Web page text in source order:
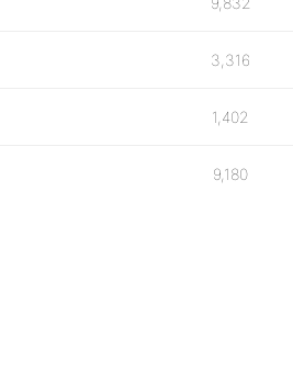
3,316
1,402
9,180